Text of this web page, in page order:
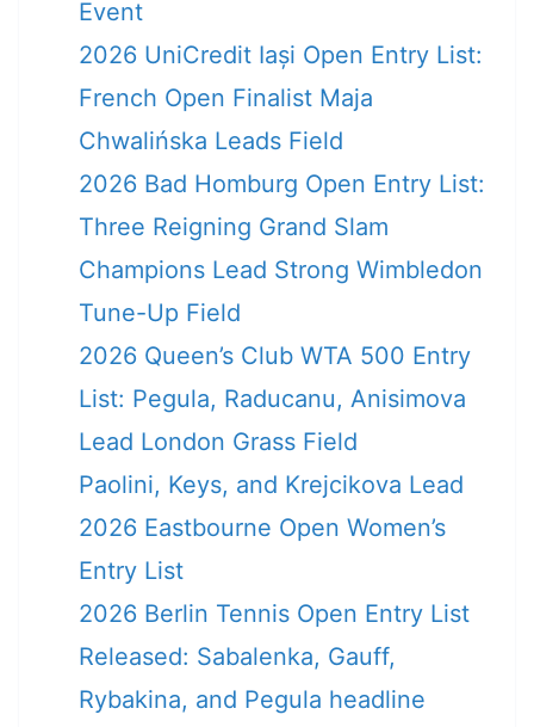
Event
2026 UniCredit Iași Open Entry List:
French Open Finalist Maja
Chwalińska Leads Field
2026 Bad Homburg Open Entry List:
Three Reigning Grand Slam
Champions Lead Strong Wimbledon
Tune-Up Field
2026 Queen’s Club WTA 500 Entry
List: Pegula, Raducanu, Anisimova
Lead London Grass Field
Paolini, Keys, and Krejcikova Lead
2026 Eastbourne Open Women’s
Entry List
2026 Berlin Tennis Open Entry List
Released: Sabalenka, Gauff,
Rybakina, and Pegula headline